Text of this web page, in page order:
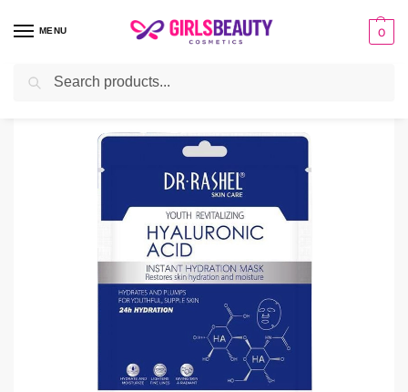
MENU 0
Home facial sheet masks / Dr Rashel Hyaluronic Acid Face Sheet Mask